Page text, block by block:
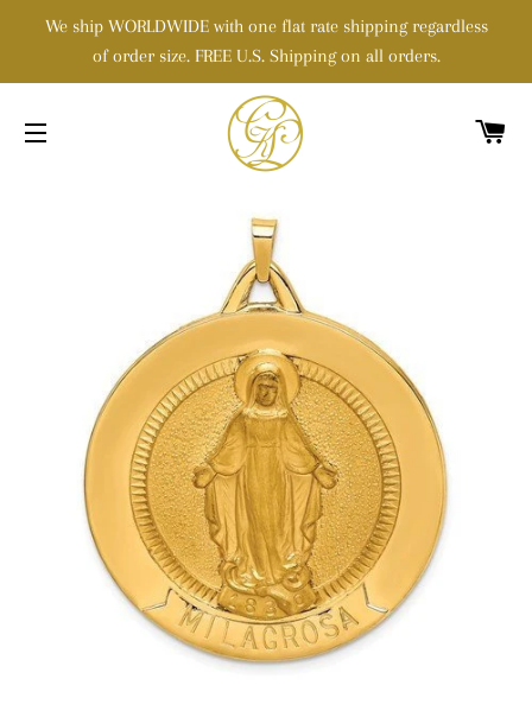
We ship WORLDWIDE with one flat rate shipping regardless
of order size. FREE U.S. Shipping on all orders.